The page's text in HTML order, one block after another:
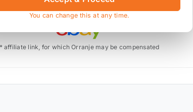
Also available on
* affiliate link, for which Orranje may be compensated
You can change this at any time.